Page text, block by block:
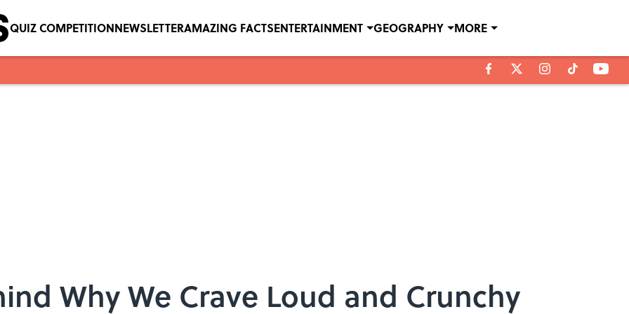
QUIZ COMPETITIONNEWSLETTERAMAZING FACTSENTERTAINMENT GEOGRAPHY MORE
Why We Crave Loud and Crunchy